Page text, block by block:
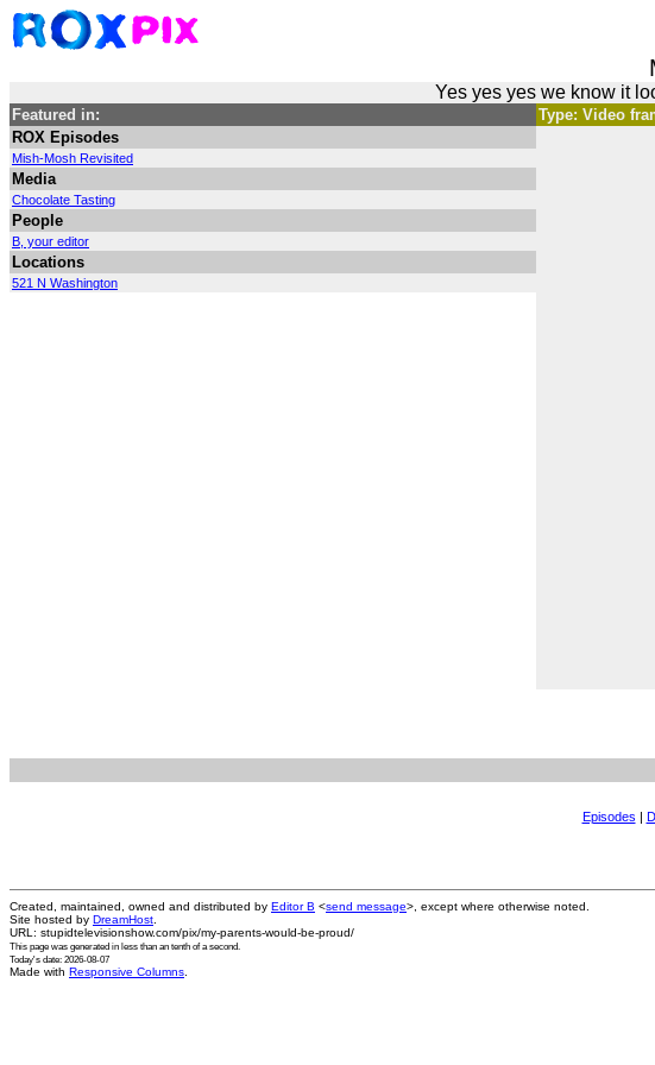
Yes yes yes we know it
Type: Video
Featured in:
ROX Episodes
Mish-Mosh Revisited
Media
Chocolate Tasting
People
B, your editor
Locations
521 N Washington
Episodes |
Created, maintained, owned and distributed by Editor B <send message>, except where otherwise noted.
Site hosted by DreamHost
URL: stupidtelevisionshow.com/pix/my-parents-would-be-proud/
This page was generated in less than an tenth of a second.
Today's date: 2026-08-07
Made with Responsive Columns